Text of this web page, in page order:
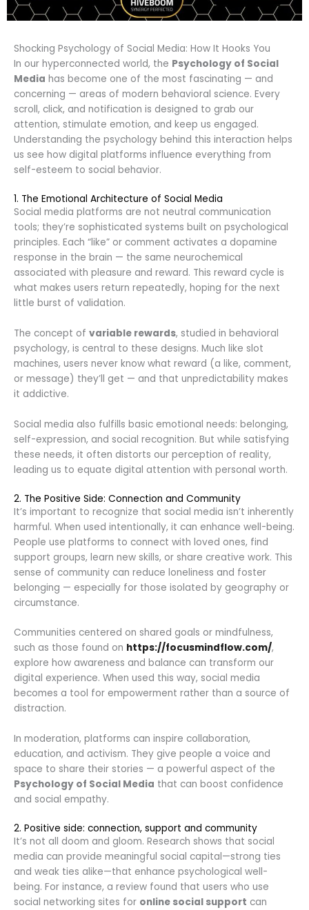
Shocking Psychology of Social Media: How It Hooks You
In our hyperconnected world, the Psychology of Social
Media has become one of the most fascinating — and
concerning — areas of modern behavioral science. Every
scroll, click, and notification is designed to grab our
attention, stimulate emotion, and keep us engaged.
Understanding the psychology behind this interaction helps
us see how digital platforms influence everything from
self-esteem to social behavior.
1. The Emotional Architecture of Social Media
Social media platforms are not neutral communication
tools; they’re sophisticated systems built on psychological
principles. Each “like” or comment activates a dopamine
response in the brain — the same neurochemical
associated with pleasure and reward. This reward cycle is
what makes users return repeatedly, hoping for the next
little burst of validation.
The concept of variable rewards, studied in behavioral
psychology, is central to these designs. Much like slot
machines, users never know what reward (a like, comment,
or message) they’ll get — and that unpredictability makes
it addictive.
Social media also fulfills basic emotional needs: belonging,
self-expression, and social recognition. But while satisfying
these needs, it often distorts our perception of reality,
leading us to equate digital attention with personal worth.
2. The Positive Side: Connection and Community
It’s important to recognize that social media isn’t inherently
harmful. When used intentionally, it can enhance well-being.
People use platforms to connect with loved ones, find
support groups, learn new skills, or share creative work. This
sense of community can reduce loneliness and foster
belonging — especially for those isolated by geography or
circumstance.
Communities centered on shared goals or mindfulness,
such as those found on https://focusmindflow.com/,
explore how awareness and balance can transform our
digital experience. When used this way, social media
becomes a tool for empowerment rather than a source of
distraction.
In moderation, platforms can inspire collaboration,
education, and activism. They give people a voice and
space to share their stories — a powerful aspect of the
Psychology of Social Media that can boost confidence
and social empathy.
2. Positive side: connection, support and community
It’s not all doom and gloom. Research shows that social
media can provide meaningful social capital—strong ties
and weak ties alike—that enhance psychological well-
being. For instance, a review found that users who use
social networking sites for online social support can